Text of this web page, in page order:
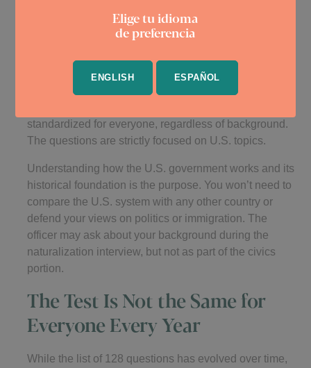
Questions Are Not Tailored to
Each Applicant’s Background
Some applicants fear they will be quizzed on political
events or historical figures from their home country, but
standardized for everyone, regardless of background.
The questions are strictly focused on U.S. topics.
Understanding how the U.S. government works and its
historical foundation is the purpose. You won’t need to
compare the U.S. system with any other country or
defend your views on politics or immigration. The
officer may ask about your background during the
naturalization interview, but not as part of the civics
portion.
The Test Is Not the Same for
Everyone Every Year
While the list of 128 questions has evolved over time,
Elige tu idioma
de preferencia
ENGLISH ESPAÑOL